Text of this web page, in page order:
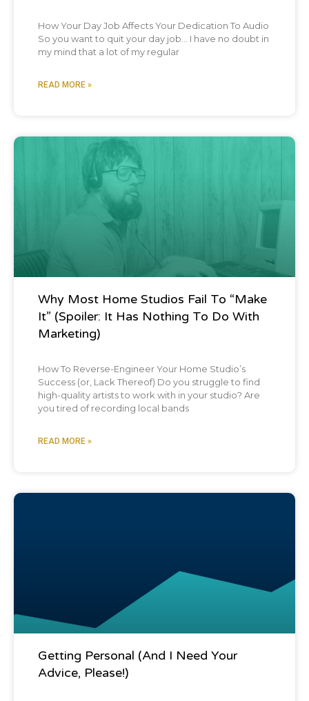
How Your Day Job Affects Your Dedication To Audio
So you want to quit your day job… I have no doubt in
my mind that a lot of my regular
READ MORE »
Why Most Home Studios Fail To “Make
It” (spoiler: It Has Nothing To Do With
Marketing)
How To Reverse-Engineer Your Home Studio’s
Success (or, Lack Thereof) Do you struggle to find
high-quality artists to work with in your studio? Are
you tired of recording local bands
READ MORE »
Getting Personal (And I Need Your
Advice, Please!)